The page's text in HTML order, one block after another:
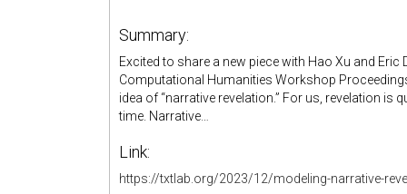
Summary:
Excited to share a new piece with Hao Xu and
Computational Humanities Workshop
idea of “narrative revelation.” For us, revelation
time. Narrative…
Link:
https://txtlab.org/2023/12/modeling-narrative-